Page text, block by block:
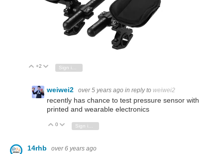
Vote Up
+2 Vote Down
weiwei2 over 5 years ago in reply to weiwei2
recently has chance to test pressure sensor with
printed and wearable electronics
Vote Up
0 Vote Down
14rhb over 6 years ago